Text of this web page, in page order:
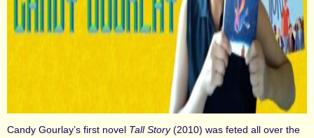
Candy Gourlay’s first novel Tall Story(2010) was feted all over the